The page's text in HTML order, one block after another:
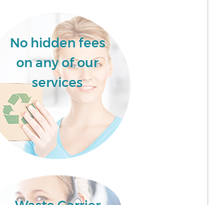
No hidden fees
on any of our
services